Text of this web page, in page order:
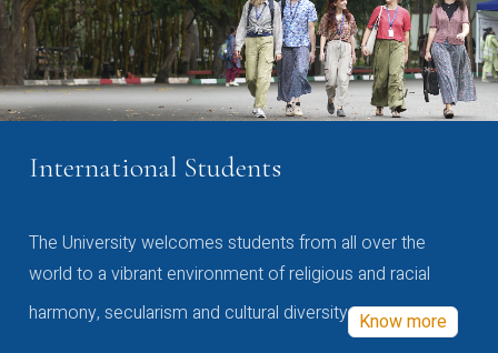
International Students
The University welcomes students from all over the
world to a vibrant environment of religious and racial
harmony, secularism and cultural diversity Know more